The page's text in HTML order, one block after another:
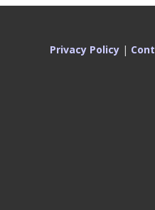
Privacy Policy|